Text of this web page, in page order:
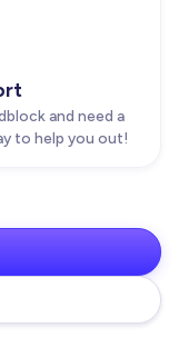
and need a
to help you out!